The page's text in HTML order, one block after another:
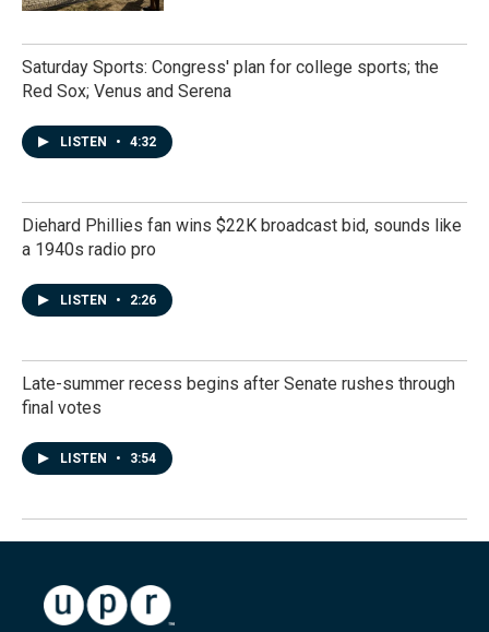
Saturday Sports: Congress' plan for college sports; the
Red Sox; Venus and Serena
LISTEN • 4:32
Diehard Phillies fan wins $22K broadcast bid, sounds like
a 1940s radio pro
LISTEN • 2:26
Late-summer recess begins after Senate rushes through
final votes
LISTEN • 3:54